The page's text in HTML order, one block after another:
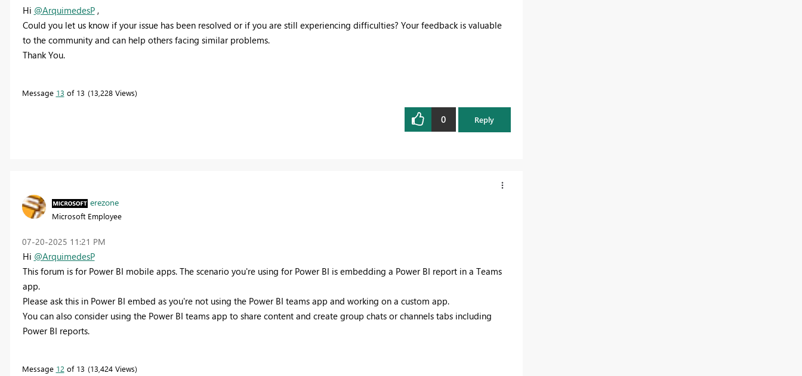
Hi @ArquimedesP,
Could you let us know if your issue has been resolved or if you are still experiencing difficulties? Your feedback is valuable
to the community and can help others facing similar problems.
Thank You.
Message 13 of 13 13,228 Views
0 Reply
erezone
Microsoft Employee
‎07-20-2025 11:21 PM
Hi @ArquimedesP
This forum is for Power BI mobile apps. The scenario you're using for Power BI is embedding a Power BI report in a Teams
app.
Please ask this in Power BI embed as you're not using the Power BI teams app and working on a custom app.
You can also consider using the Power BI teams app to share content and create group chats or channels tabs including
Power BI reports.
Message 12 of 13 13,424 Views